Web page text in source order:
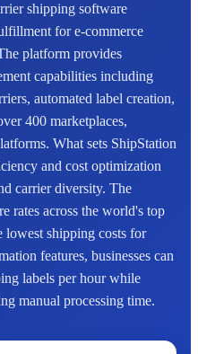
shipping software
for e-commerce
platform provides
capabilities including
automated label creation,
400 marketplaces,
What sets ShipStation
and cost optimization
carrier diversity. The
rates across the world's top
lowest shipping costs for
features, businesses can
labels per hour while
manual processing time.